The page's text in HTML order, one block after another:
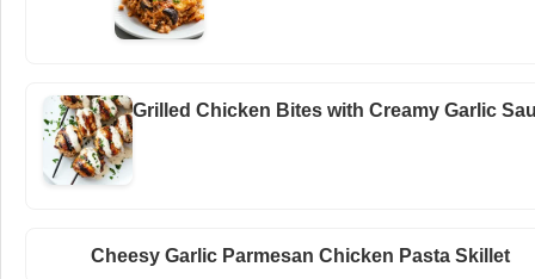
Grilled Chicken Bites with Creamy Garlic
Cheesy Garlic Parmesan Chicken Pasta Skillet